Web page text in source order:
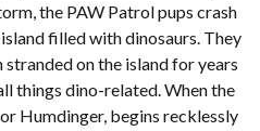
the PAW Patrol pups crash
filled with dinosaurs. They
stranded on the island for years
things dino-related. When the
Humdinger, begins recklessly